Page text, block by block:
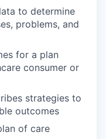
to determine
problems, and
for a plan
consumer or
strategies to
outcomes
of care